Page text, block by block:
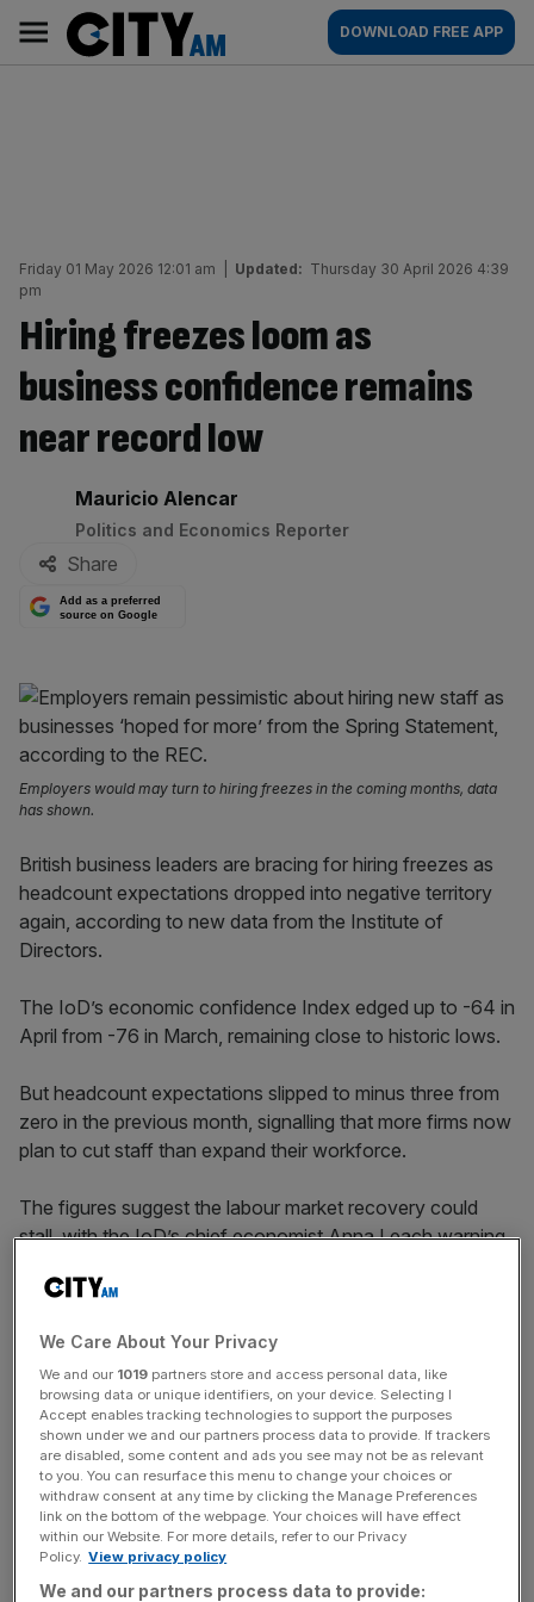
content
AM
Main
navigation
DOWNLOAD FREE APP
Friday 01 May 2026 12:01 am Updated: Thursday 30 April 2026 4:39
pm
Hiring freezes loom as
business confidence remains
near record low
By:
Mauricio Alencar
Politics and Economics Reporter
Share
Add as a preferred
source on Google
Employers would may turn to hiring freezes in the coming months, data
has shown.
British business leaders are bracing for hiring freezes as
headcount expectations dropped into negative territory
again, according to new data from the Institute of
Directors.
The IoD’s economic confidence Index edged up to -64 in
April from -76 in March, remaining close to historic lows.
But headcount expectations slipped to minus three from
zero in the previous month, signalling that more firms now
plan to cut staff than expand their workforce.
The figures suggest the labour market recovery could
stall, with the IoD’s chief economist Anna Leach warning
the uncertain cost rises from the Iran war.
Revenue expectations nudged up to +17 from +13, and
investment intentions improved slightly to -9 from -13.
They have remained in negative territory every month
since August 2024.
News Updates
Stay ahead with our three daily briefings delivering all the
We Care About Your Privacy
We and our 1019 partners store and access personal data, like
browsing data or unique identifiers, on your device. Selecting I
Accept enables tracking technologies to support the purposes
shown under we and our partners process data to provide. If trackers
are disabled, some content and ads you see may not be as relevant
to you. You can resurface this menu to change your choices or
withdraw consent at any time by clicking the Manage Preferences
link on the bottom of the webpage. Your choices will have effect
within our Website. For more details, refer to our Privacy
Policy. View privacy policy
We and our partners process data to provide: